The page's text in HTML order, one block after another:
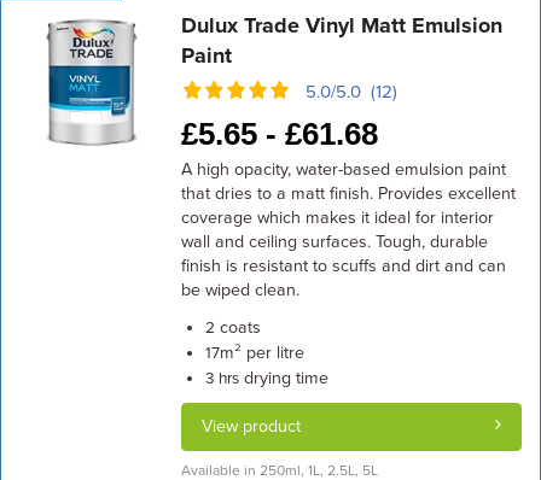
Dulux Trade Vinyl Matt Emulsion
Paint
5.0/5.0 (12)
£5.65 - £61.68
A high opacity, water-based emulsion paint
that dries to a matt finish. Provides excellent
coverage which makes it ideal for interior
wall and ceiling surfaces. Tough, durable
finish is resistant to scuffs and dirt and can
be wiped clean.
2 coats
17m² per litre
3 hrsdrying time
View product
Available in 250ml, 1L, 2.5L, 5L